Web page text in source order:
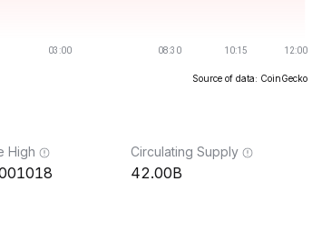
Source of data: CoinGecko
High Circulating Supply
42.00B